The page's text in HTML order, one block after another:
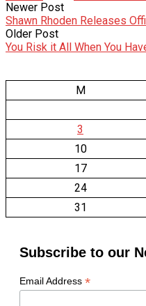
Newer Post
Shawn Rhoden Releases
Older Post
You Risk it All When You
M
3
10
17
24
31
Subscribe to our
Email Address *